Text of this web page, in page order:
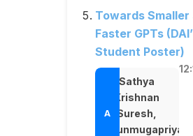
Towards Smaller
Faster GPTs
Student Poster)
Sathya
Krishnan
Suresh,
Shunmugapriya